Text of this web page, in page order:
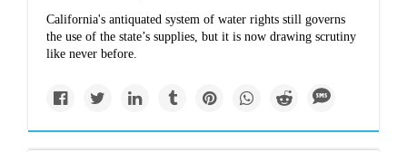
California's antiquated system of water rights still governs
the use of the state’s supplies, but it is now drawing scrutiny
like never before.